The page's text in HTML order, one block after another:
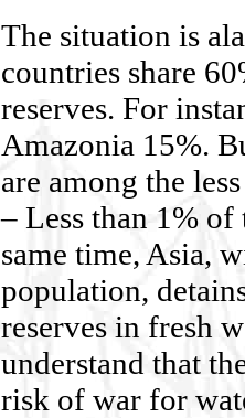
The situation is
countries share
reserves. For
Amazonia 15%.
are among the
– Less than 1%
same time, Asia,
population,
reserves in fresh
understand that
risk of war for